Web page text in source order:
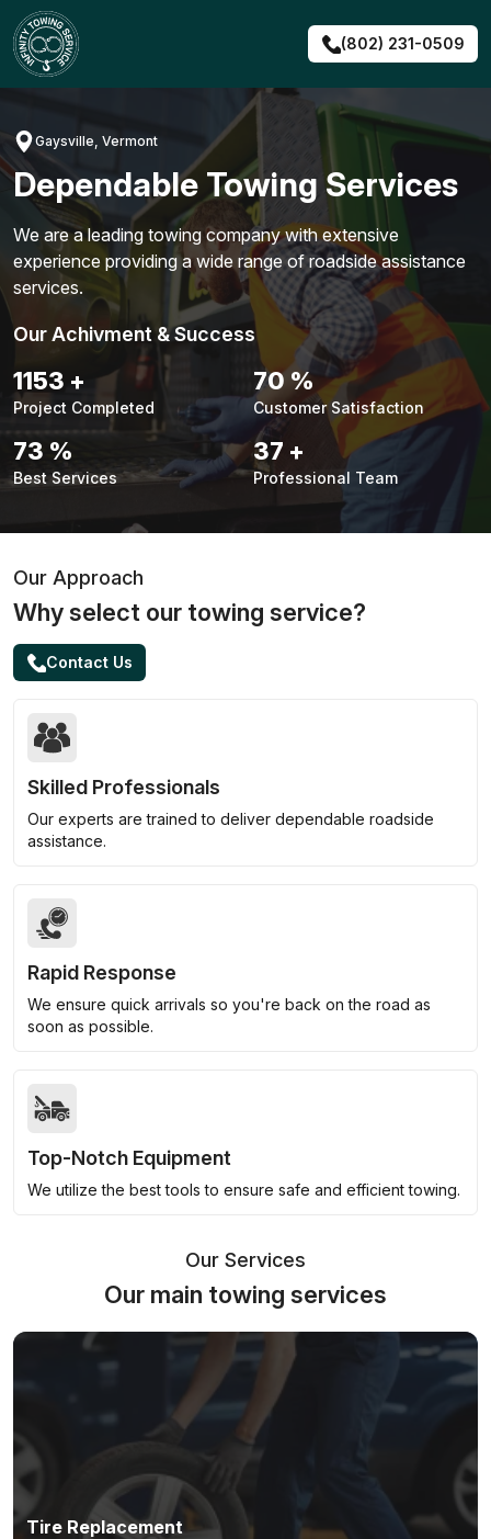
Skip
to
content
(802) 231-0509
Gaysville, Vermont
Dependable Towing Services
We are a leading towing company with extensive
experience providing a wide range of roadside assistance
services.
Our Achivment & Success
1483+
Project Completed
90 %
Customer Satisfaction
94 %
Best Services
48 +
Professional Team
Our Approach
Why select our towing service?
Contact Us
Skilled Professionals
Our experts are trained to deliver dependable roadside
assistance.
Rapid Response
We ensure quick arrivals so you're back on the road as
soon as possible.
Top-Notch Equipment
We utilize the best tools to ensure safe and efficient towing.
Our Services
Our main towing services
Tire Replacement